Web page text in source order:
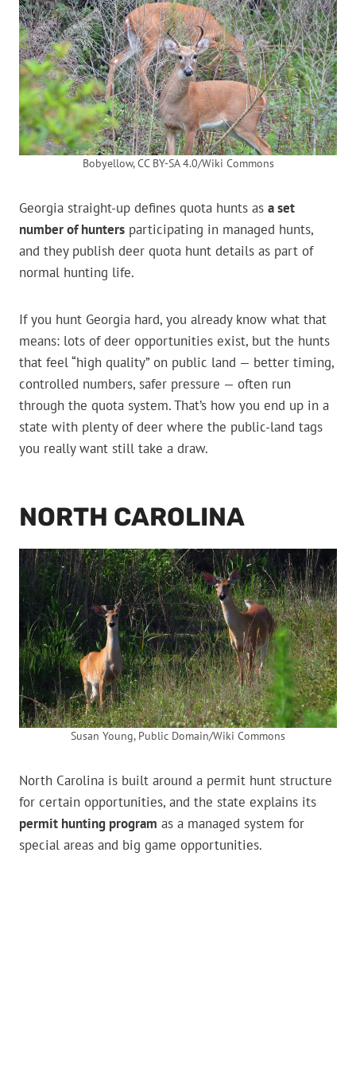
Bobyellow, CC BY-SA 4.0/Wiki Commons
Georgia straight-up defines quota hunts as a set
number of hunters participating in managed hunts,
and they publish deer quota hunt details as part of
normal hunting life.
If you hunt Georgia hard, you already know what that
means: lots of deer opportunities exist, but the hunts
that feel “high quality” on public land — better timing,
controlled numbers, safer pressure — often run
through the quota system. That’s how you end up in a
state with plenty of deer where the public-land tags
you really want still take a draw.
NORTH CAROLINA
Susan Young, Public Domain/Wiki Commons
North Carolina is built around a permit hunt structure
for certain opportunities, and the state explains its
permit hunting program as a managed system for
special areas and big game opportunities.